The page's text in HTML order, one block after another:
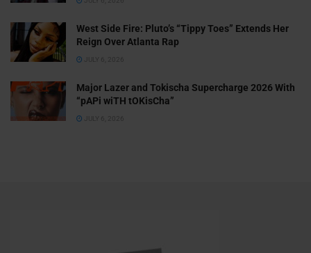
West Side Fire: Pluto’s “Tippy Toes” Extends Her
Reign Over Atlanta Rap
JULY 6, 2026
Major Lazer and Tokischa Supercharge 2026 With
“pAPi wiTH tOKisCha”
JULY 6, 2026